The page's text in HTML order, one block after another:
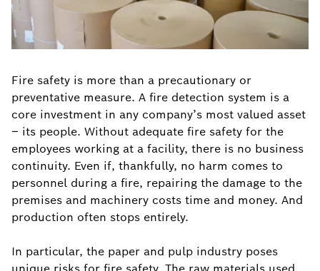
Fire safety is more than a precautionary or
preventative measure. A fire detection system is a
core investment in any company’s most valued asset
– its people. Without adequate fire safety for the
employees working at a facility, there is no business
continuity. Even if, thankfully, no harm comes to
personnel during a fire, repairing the damage to the
premises and machinery costs time and money. And
production often stops entirely.
In particular, the paper and pulp industry poses